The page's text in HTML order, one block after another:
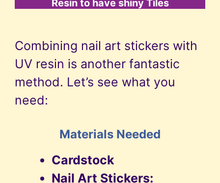
Resin to have shiny Tiles
Combining nail art stickers with
UV resin is another fantastic
method. Let’s see what you
need:
Materials Needed
Cardstock
Nail Art Stickers: